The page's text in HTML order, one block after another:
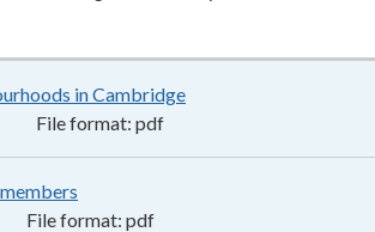
in Cambridge
File format: pdf
File format: pdf